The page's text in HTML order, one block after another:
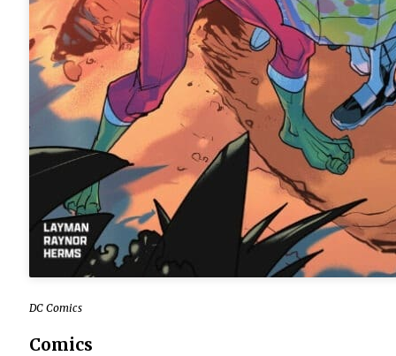
DC Comics
Comics